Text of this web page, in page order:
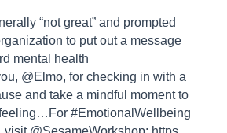
“not great” and prompted
to put out a message
mental health
@Elmo, for checking in with a
and take a mindful moment to
#EmotionalWellbeing